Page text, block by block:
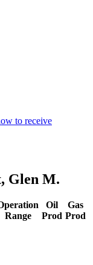
to receive
Glen M.
Range
Oil
Prod
Gas
Prod